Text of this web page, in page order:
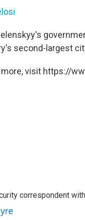
second-largest
visit https://
correspondent